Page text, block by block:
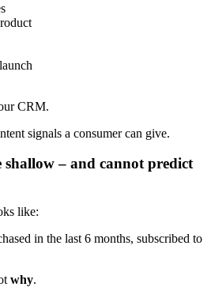
CRM.
signals a consumer can give.
shallow – and cannot predict
like:
in the last 6 months, subscribed to
why.